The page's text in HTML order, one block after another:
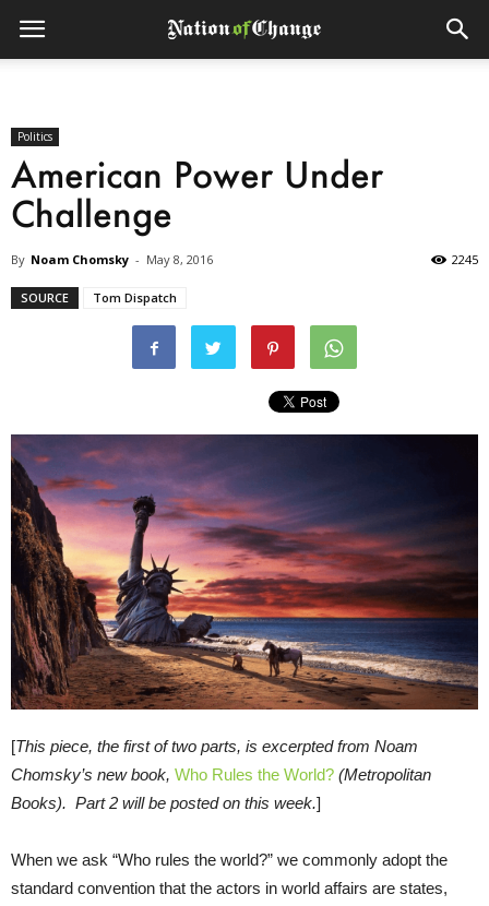
Politics
American Power Under
Challenge
By Noam Chomsky - May 8, 2016 2245
SOURCE Tom Dispatch
[This piece, the first of two parts, is excerptedfrom Noam
Chomsky’s new book, Who Rules the World? (Metropolitan
Books). Part 2 will be posted on this week.]
When we ask “Who rules the world?” we commonly adopt the
standard convention that the actors in world affairs are states,